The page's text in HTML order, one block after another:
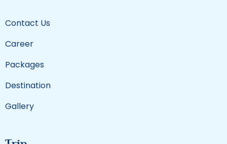
Contact Us
Career
Packages
Destination
Gallery